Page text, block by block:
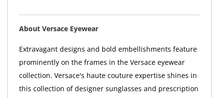
About Versace Eyewear
Extravagant designs and bold embellishments feature
prominently on the frames in the Versace eyewear
collection. Versace's haute couture expertise shines in
this collection of designer sunglasses and prescription